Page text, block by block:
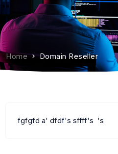
Home Domain Reseller
fgfgfd a' dfdf's sffff's 's